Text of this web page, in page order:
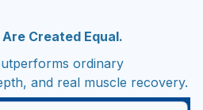
Created Equal.
ordinary
and real muscle recovery.